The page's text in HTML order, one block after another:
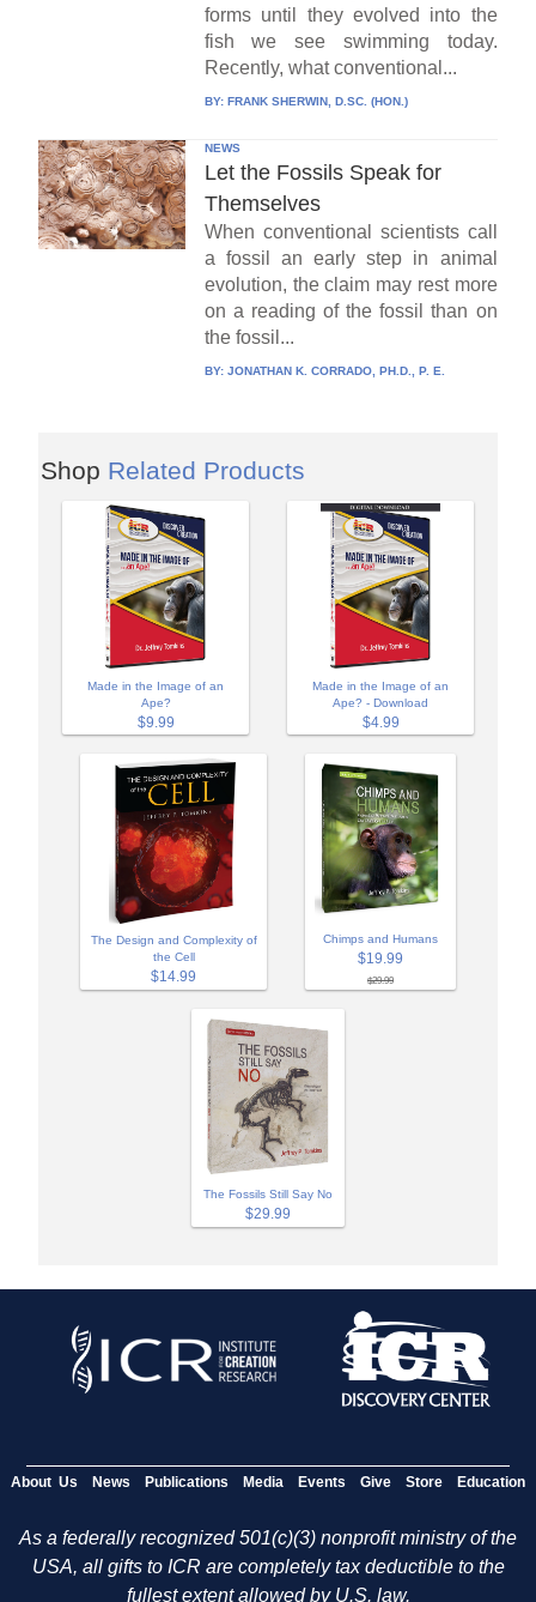
forms until they evolved into the
fish we see swimming today.
Recently, what conventional...
BY: FRANK SHERWIN, D.SC. (HON.)
NEWS
Let the Fossils Speak for
Themselves
When conventional scientists call
a fossil an early step in animal
evolution, the claim may rest more
on a reading of the fossil than on
the fossil...
BY: JONATHAN K. CORRADO, PH.D., P. E.
Shop Related Products
Made in the Image of an
Ape?
$9.99
Made in the Image of an
Ape? - Download
$4.99
The Design and Complexity of
the Cell
$14.99
Chimps and Humans
$19.99
$29.99
The Fossils Still Say No
$29.99
About Us News Publications Media Events Give Store Education
As a federally recognized 501(c)(3) nonprofit ministry of the
USA, all gifts to ICR are completely tax deductible to the
fullest extent allowed by U.S. law.